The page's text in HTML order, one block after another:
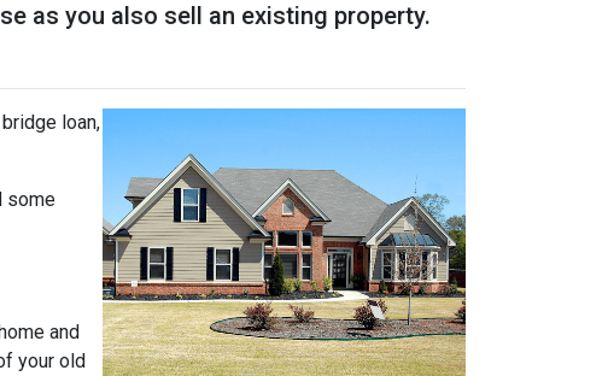
as you also sell an existing property.
loan,
some
and
your old